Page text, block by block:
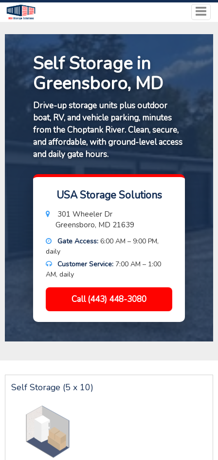
Self Storage in
Greensboro, MD
Drive-up storage units plus outdoor
boat, RV, and vehicle parking, minutes
from the Choptank River. Clean, secure,
and affordable, with ground-level access
and daily gate hours.
USA Storage Solutions
301 Wheeler Dr
Greensboro, MD 21639
Gate Access:6:00 AM – 9:00 PM,
daily
Customer Service:7:00 AM – 1:00
AM, daily
Call (443) 448-3080
Self Storage (5 x 10)